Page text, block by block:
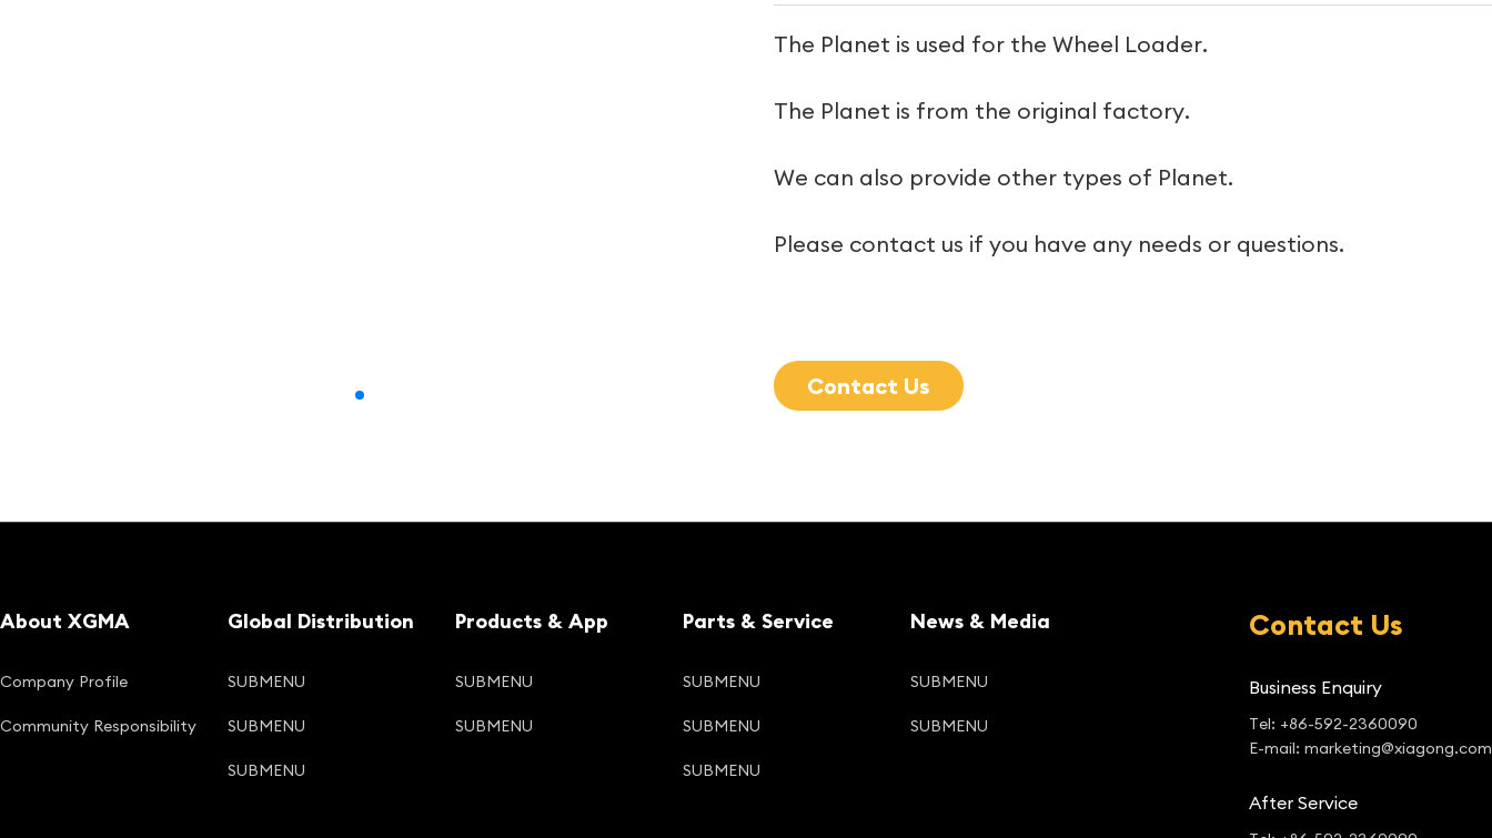
The Planet is used for the Wheel Loader.
The Planet is from the original factory.
We can also provide other types of Planet.
Please contact us if you have any needs or questions.
Contact Us
About XGMA
Company Profile
Community Responsibility
Global Distribution
SUBMENU
SUBMENU
SUBMENU
Products & App
SUBMENU
SUBMENU
Parts & Service
SUBMENU
SUBMENU
SUBMENU
News & Media
SUBMENU
SUBMENU
Contact Us
Business Enquiry
Tel: +86-592-2360090
E-mail: marketing@xiagong.com
After Service